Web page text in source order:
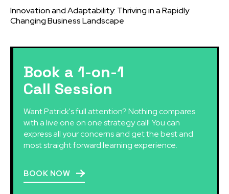
Innovation and Adaptability: Thriving in a Rapidly
Changing Business Landscape
Book a 1-on-1
Call Session
Want Patrick's full attention? Nothing compares
with a live one on one strategy call! You can
express all your concerns and get the best and
most straight forward learning experience.
BOOK NOW